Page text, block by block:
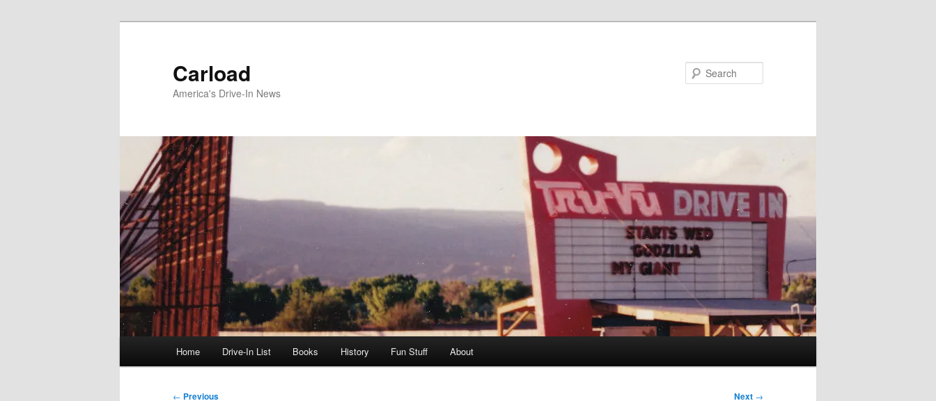
Carload
America's Drive-In News
Home Drive-In List Books History Fun Stuff About
Post
← Previous Next →